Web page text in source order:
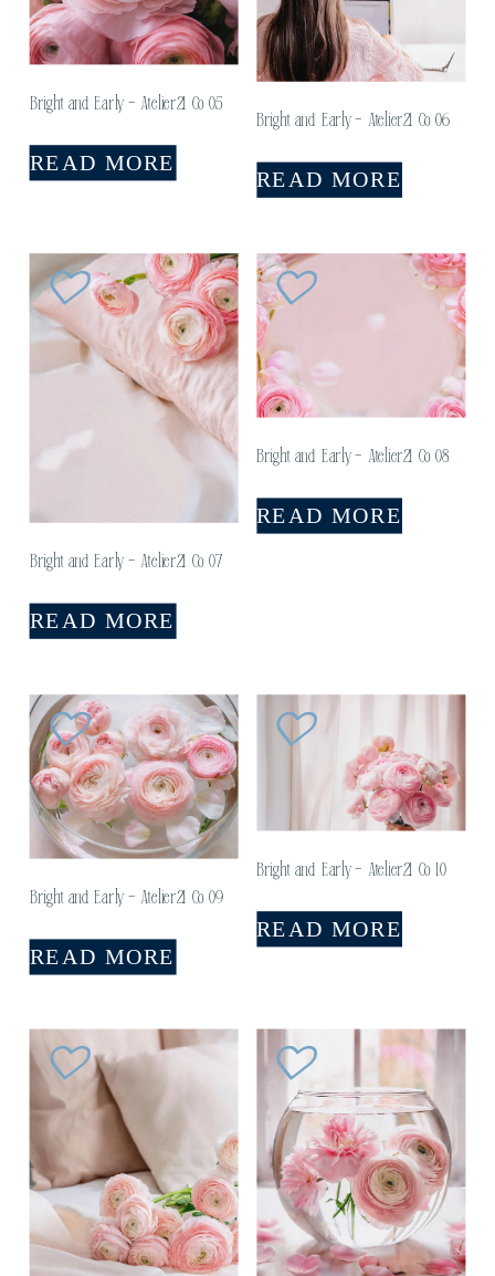
Bright and Early – Atelier21 Co 05
READ MORE
Bright and Early – Atelier21 Co 06
READ MORE
Bright and Early – Atelier21 Co 07
READ MORE
Bright and Early – Atelier21 Co 08
READ MORE
Bright and Early – Atelier21 Co 09
READ MORE
Bright and Early – Atelier21 Co 10
READ MORE